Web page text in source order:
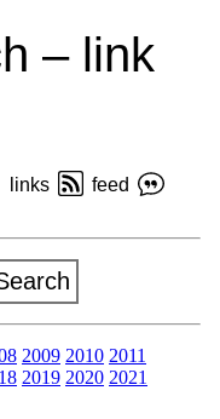
– link
links
feed
2009 2010 2011
2019 2020 2021